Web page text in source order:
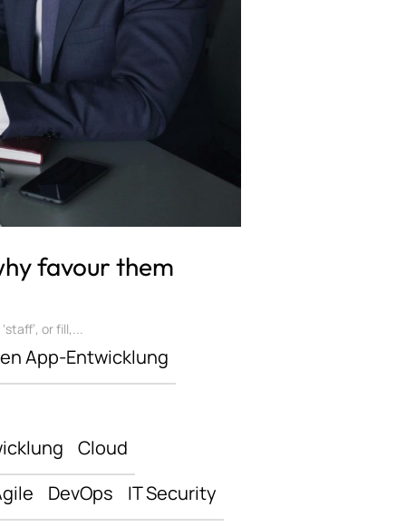
favour them
or fill,...
App-Entwicklung
Cloud
DevOps
IT Security